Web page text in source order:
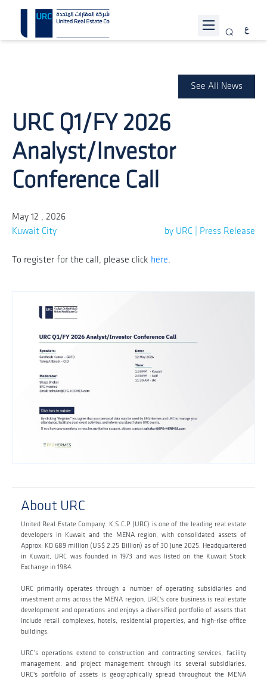
JOIN US
See All News
URC Q1/FY 2026
Analyst/Investor
Conference Call
May 12 , 2026
Kuwait City
by URC | Press Release
To register for the call, please click here.
About URC
United Real Estate Company. K.S.C.P (URC) is one of the leading real estate
developers in Kuwait and the MENA region, with consolidated assets of
Approx. KD 689 million (US$ 2.25 Billion) as of 30 June 2025. Headquartered
in Kuwait, URC was founded in 1973 and was listed on the Kuwait Stock
Exchange in 1984.
URC primarily operates through a number of operating subsidiaries and
investment arms across the MENA region. URC's core business is real estate
development and operations and enjoys a diversified portfolio of assets that
include retail complexes, hotels, residential properties, and high-rise office
buildings.
URC’s operations extend to construction and contracting services, facility
management, and project management through its several subsidiaries.
URC's portfolio of assets is geographically spread throughout the MENA